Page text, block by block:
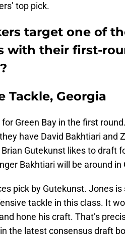
top pick.
target one of
with their first-
Tackle, Georgia
Green Bay in the first
have David Bakhtiari and
Gutekunst likes to draft
Bakhtiari will be around in
pick by Gutekunst. Jones
tackle in this class. It
hone his craft. That’s
the latest consensus draft